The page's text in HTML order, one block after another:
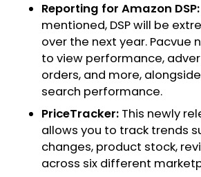
Reporting for Amazon DSP:
mentioned, DSP will be
over the next year. Pacvue
to view performance,
orders, and more,
search performance.
PriceTracker: This newly
allows you to track trends
changes, product stock,
across six different